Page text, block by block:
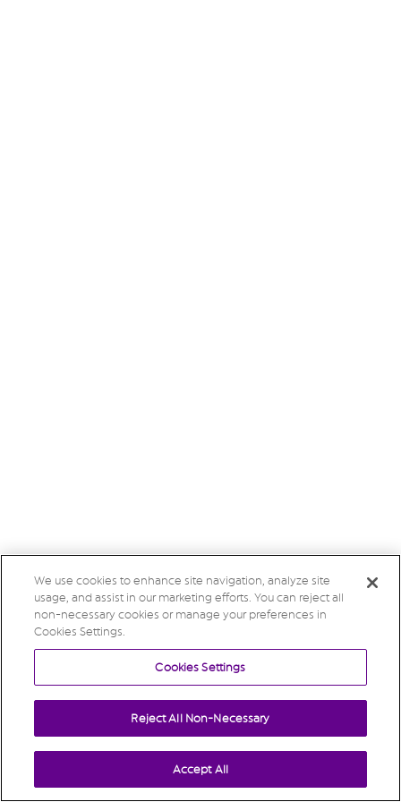
We use cookies to enhance site navigation, analyze site
usage, and assist in our marketing efforts. You can reject all
non-necessary cookies or manage your preferences in
Cookies Settings.
Cookies Settings
Reject All Non-Necessary
Accept All